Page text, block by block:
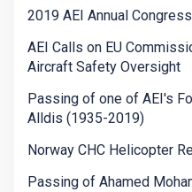
2019 AEI Annual
AEI Calls on EU
Aircraft Safety Oversight
Passing of one of AEI's
Alldis (1935-2019)
Norway CHC Helicopter
Passing of Ahamed